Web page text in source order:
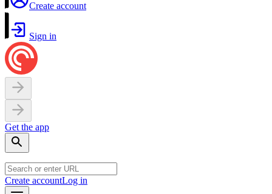
Create account
Sign in
Get the app
Create accountLog in